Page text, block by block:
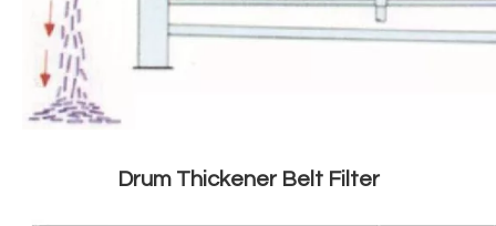
Drum Thickener Belt Filter